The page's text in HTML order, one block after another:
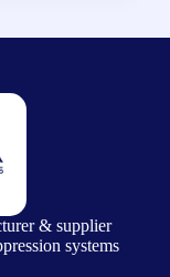
& supplier
systems